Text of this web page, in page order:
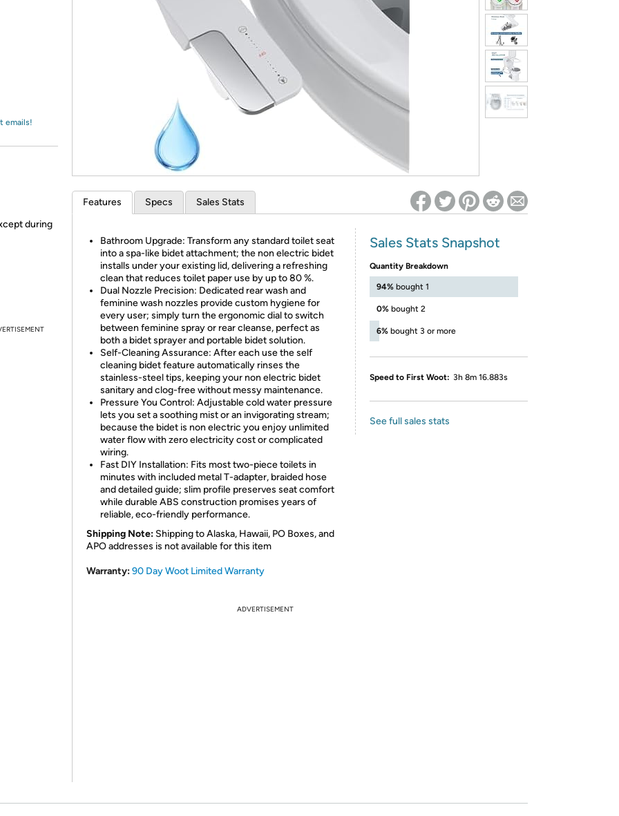
* Re-login required on Woot! for benefits to take effect
emails!
during
Features Specs Sales Stats
Bathroom Upgrade: Transform any standard toilet seat
into a spa-like bidet attachment; the non electric bidet
installs under your existing lid, delivering a refreshing
clean that reduces toilet paper use by up to 80 %.
Dual Nozzle Precision: Dedicated rear wash and
feminine wash nozzles provide custom hygiene for
every user; simply turn the ergonomic dial to switch
between feminine spray or rear cleanse, perfect as
both a bidet sprayer and portable bidet solution.
Self-Cleaning Assurance: After each use the self
cleaning bidet feature automatically rinses the
stainless-steel tips, keeping your non electric bidet
sanitary and clog-free without messy maintenance.
Pressure You Control: Adjustable cold water pressure
lets you set a soothing mist or an invigorating stream;
because the bidet is non electric you enjoy unlimited
water flow with zero electricity cost or complicated
wiring.
Fast DIY Installation: Fits most two-piece toilets in
minutes with included metal T-adapter, braided hose
and detailed guide; slim profile preserves seat comfort
while durable ABS construction promises years of
reliable, eco-friendly performance.
Shipping Note: Shipping to Alaska, Hawaii, PO Boxes, and
APO addresses is not available for this item
Warranty:90 Day Woot Limited Warranty
Sales Stats Snapshot
Quantity Breakdown
94% bought 1
0% bought 2
6% bought 3 or more
Speed to First Woot: 3h 8m 16.883s
See full sales stats
ADVERTISEMENT